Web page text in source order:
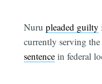
Nurupleaded guilty
currently serving
sentence in federal